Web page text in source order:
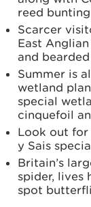
reed
Scarcer
East
and
Summer is
wetland
special
cinquefoil
Look out for
y Sais
Britain’s
spider, lives
spot